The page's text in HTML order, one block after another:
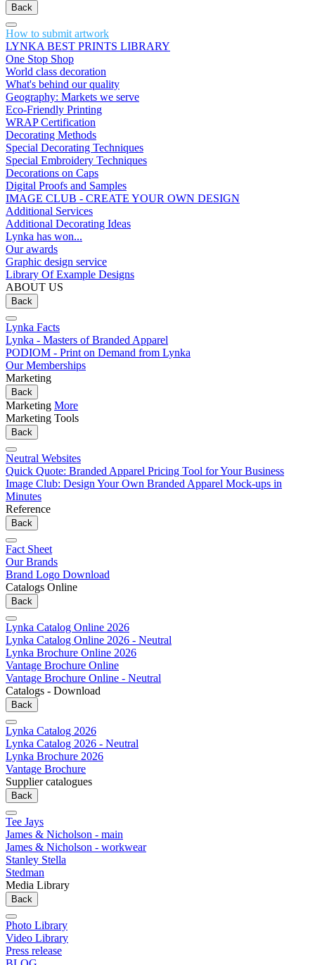
Back
How to submit artwork
LYNKA BEST PRINTS LIBRARY
One Stop Shop
World class decoration
What's behind our quality
Geography: Markets we serve
Eco-Friendly Printing
WRAP Certification
Decorating Methods
Special Decorating Techniques
Special Embroidery Techniques
Decorations on Caps
Digital Proofs and Samples
IMAGE CLUB - CREATE YOUR OWN DESIGN
Additional Services
Additional Decorating Ideas
Lynka has won...
Our awards
Graphic design service
Library Of Example Designs
ABOUT US
Back
Lynka Facts
Lynka - Masters of Branded Apparel
PODIOM - Print on Demand from Lynka
Our Memberships
Marketing
Back
Marketing More
Marketing Tools
Back
Neutral Websites
Quick Quote: Branded Apparel Pricing Tool for Your Business
Image Club: Design Your Own Branded Apparel Mock-ups in
Minutes
Reference
Back
Fact Sheet
Our Brands
Brand Logo Download
Catalogs Online
Back
Lynka Catalog Online 2026
Lynka Catalog Online 2026 - Neutral
Lynka Brochure Online 2026
Vantage Brochure Online
Vantage Brochure Online - Neutral
Catalogs - Download
Back
Lynka Catalog 2026
Lynka Catalog 2026 - Neutral
Lynka Brochure 2026
Vantage Brochure
Supplier catalogues
Back
Tee Jays
James & Nicholson - main
James & Nicholson - workwear
Stanley Stella
Stedman
Media Library
Back
Photo Library
Video Library
Press release